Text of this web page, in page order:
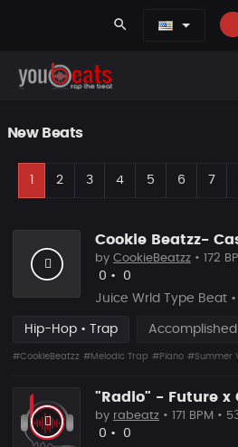
search
New Beats
2 3 4 5 6 7
Cookie Beatzz-
by CookieBeatzz • 172
Likes
0 • Recommended
0
Juice Wrld Type Beat
Hip-Hop • Trap Accomplished
#CookieBeatzz #Melodic Trap #Piano #Summer
by rabeatz • 171 BPM •
Likes
0 • Recommended
0